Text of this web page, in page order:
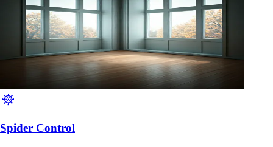
coronavirus
Spider Control